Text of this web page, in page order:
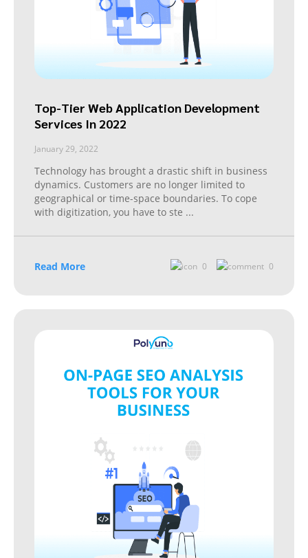
Top-Tier Web Application Development
Services In 2022
January 29, 2022
Technology has brought a drastic shift in business
dynamics. Customers are no longer limited to
geographical or time-space boundaries. To cope
with digitization, you have to ste ...
Read More 0 0